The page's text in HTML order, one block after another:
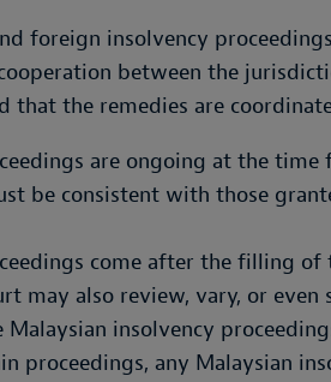
foreign insolvency
between the
that the remedies are
are ongoing at the
be consistent with those
come after the filling of
may also review, vary, or even
insolvency
proceedings, any Malaysian